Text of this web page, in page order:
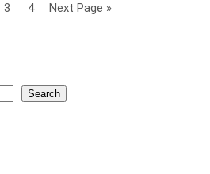
3 4 Next Page »
Search